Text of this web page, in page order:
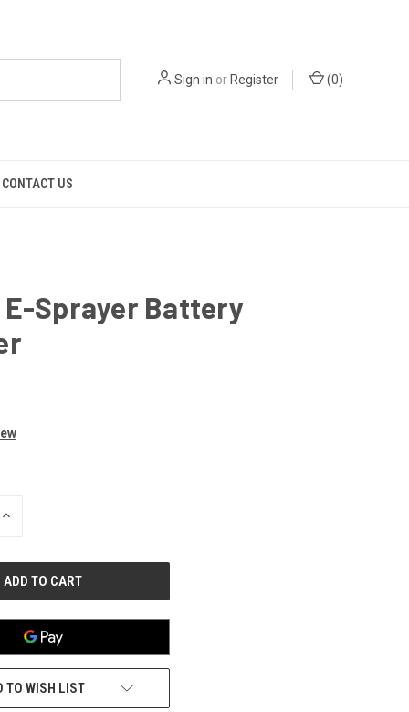
Sign in or Register (0)
CONTACT US
E-Sprayer Battery
INCREASE
TO WISH LIST